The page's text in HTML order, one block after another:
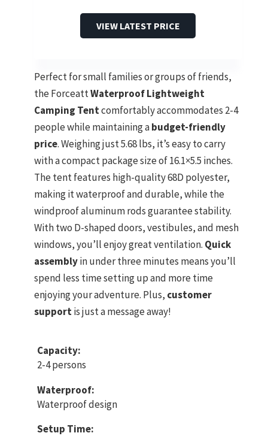
VIEW LATEST PRICE
Perfect for small families or groups of friends,
the ForceattWaterproof Lightweight
Camping Tentcomfortably accommodates 2-4
people while maintaining abudget-friendly
price. Weighing just 5.68 lbs, it’s easy to carry
with a compact package size of 16.1×5.5 inches.
The tent features high-quality 68D polyester,
making it waterproof and durable, while the
windproof aluminum rods guarantee stability.
With two D-shaped doors, vestibules, and mesh
windows, you’ll enjoy great ventilation. Quick
assemblyin under three minutes means you’ll
spend less time setting up and more time
enjoying your adventure. Plus, customer
supportis just a message away!
Capacity:
2-4 persons
Waterproof:
Waterproof design
Setup Time: